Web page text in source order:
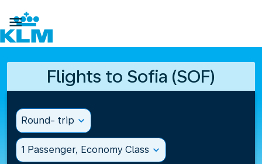

Flights to Sofia (SOF)
Round- trip expand_more
1 Passenger, Economy Class expand_more